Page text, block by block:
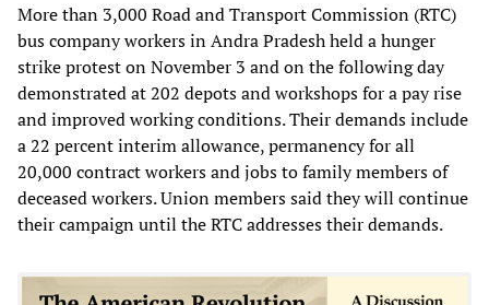
More than 3,000 Road and Transport Commission (RTC)
bus company workers in Andra Pradesh held a hunger
strike protest on November 3 and on the following day
demonstrated at 202 depots and workshops for a pay rise
and improved working conditions. Their demands include
a 22 percent interim allowance, permanency for all
20,000 contract workers and jobs to family members of
deceased workers. Union members said they will continue
their campaign until the RTC addresses their demands.